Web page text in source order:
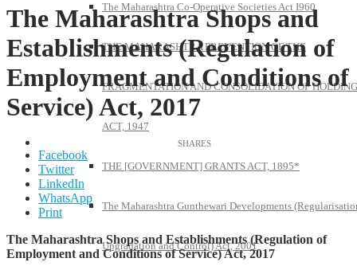
The Maharashtra Co-Operative Societies Act I960
THE MAHARASHTRA PREVENTION OF THE
FRAGMENTATION AND CONSOLIDATION OF
ACT, 1947
THE [GOVERNMENT] GRANTS ACT, 1895*
The Maharashtra Gunthewari Developments
Upgradation and Control) Act, 2001
The Maharashtra Shops and
Establishments (Regulation of
Employment and Conditions of
Service) Act, 2017
Facebook
Twitter
LinkedIn
WhatsApp
Print
The Maharashtra Shops and Establishments (Regulation of
Employment and Conditions of Service) Act, 2017